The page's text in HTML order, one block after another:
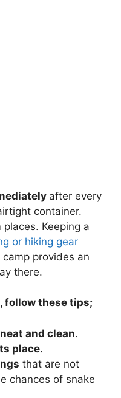
after every
container.
Keeping a
or hiking gear
provides an
there.
follow these tips;
and clean.
place.
that are not
chances of snake